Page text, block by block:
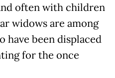
often with children
widows are among
have been displaced
for the once